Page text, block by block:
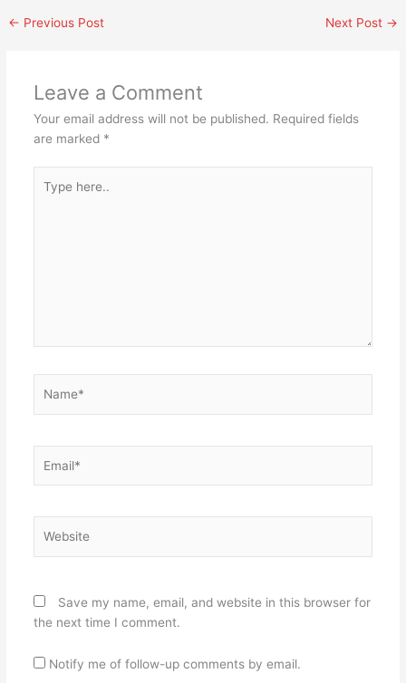
← Previous Post Next Post →
Leave a Comment
Your email address will not be published. Required fields
are marked *
here..
Save my name, email, and website in this browser for
the next time I comment.
Notify me of follow-up comments by email.